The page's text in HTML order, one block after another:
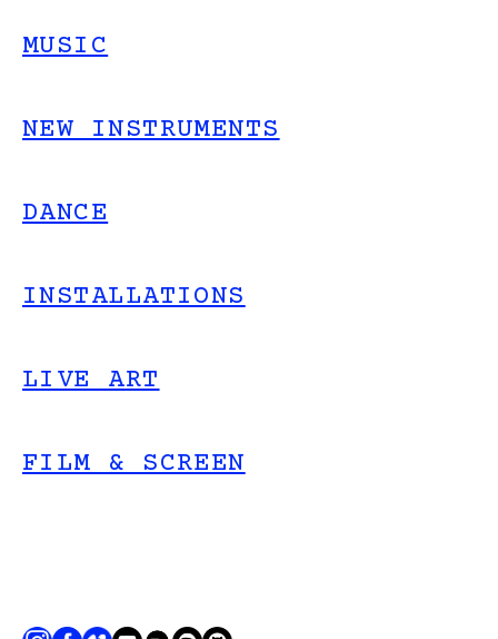
MUSIC
NEW INSTRUMENTS
DANCE
INSTALLATIONS
LIVE ART
FILM & SCREEN